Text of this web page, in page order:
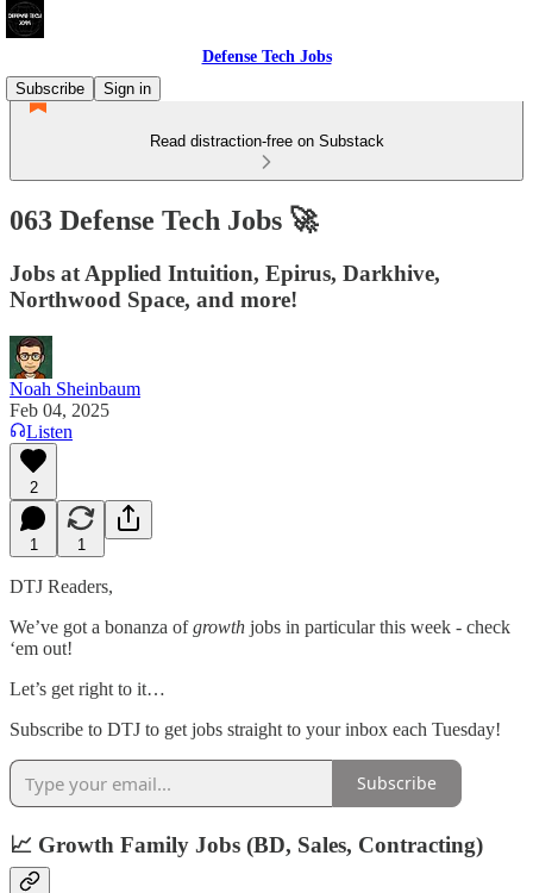
Defense Tech Jobs
Subscribe
Sign in
Read distraction-free on Substack
063 Defense Tech Jobs 🚀
Jobs at Applied Intuition, Epirus, Darkhive,
Northwood Space, and more!
Noah Sheinbaum
Feb 04, 2025
Listen
2
1 1
DTJ Readers,
We’ve got a bonanza ofgrowth jobs in particular this week - check
‘em out!
Let’s get right to it…
Subscribe to DTJ to get jobs straight to your inbox each Tuesday!
Subscribe
📈 Growth Family Jobs (BD, Sales, Contracting)